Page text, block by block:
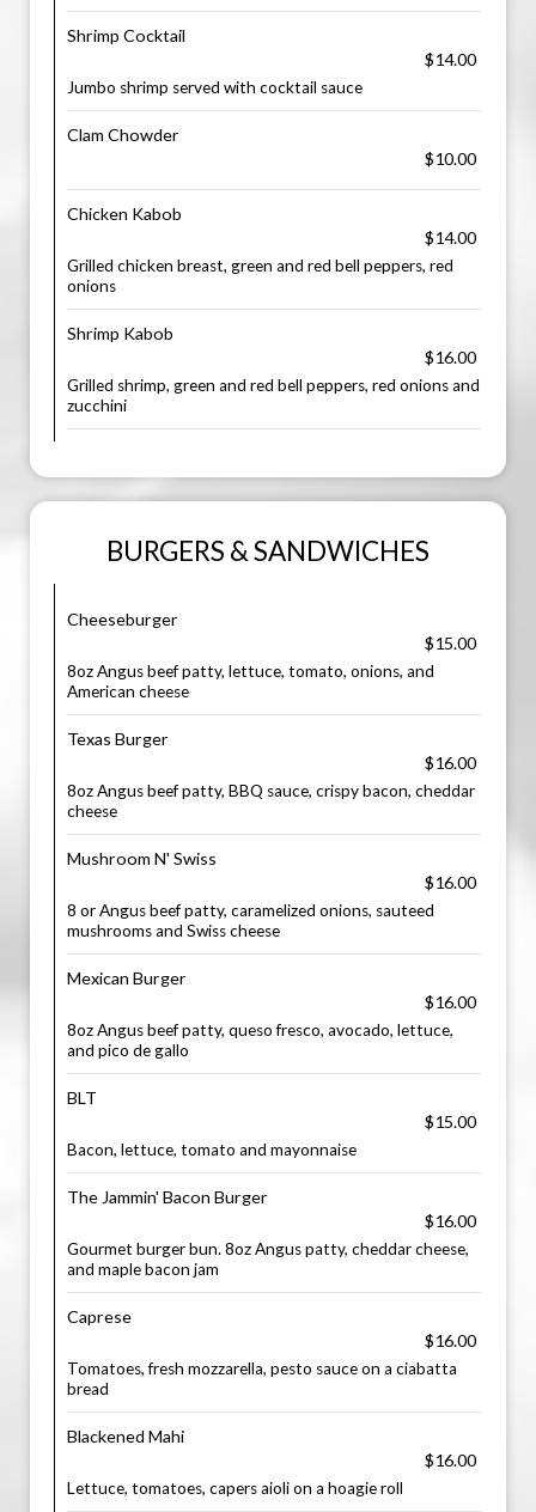
Shrimp Cocktail
$14.00
Jumbo shrimp served with cocktail sauce
Clam Chowder
$10.00
Chicken Kabob
$14.00
Grilled chicken breast, green and red bell peppers, red
onions
Shrimp Kabob
$16.00
Grilled shrimp, green and red bell peppers, red onions and
zucchini
BURGERS & SANDWICHES
Cheeseburger
$15.00
8oz Angus beef patty, lettuce, tomato, onions, and
American cheese
Texas Burger
$16.00
8oz Angus beef patty, BBQ sauce, crispy bacon, cheddar
cheese
Mushroom N' Swiss
$16.00
8 or Angus beef patty, caramelized onions, sauteed
mushrooms and Swiss cheese
Mexican Burger
$16.00
8oz Angus beef patty, queso fresco, avocado, lettuce,
and pico de gallo
BLT
$15.00
Bacon, lettuce, tomato and mayonnaise
The Jammin' Bacon Burger
$16.00
Gourmet burger bun. 8oz Angus patty, cheddar cheese,
and maple bacon jam
Caprese
$16.00
Tomatoes, fresh mozzarella, pesto sauce on a ciabatta
bread
Blackened Mahi
$16.00
Lettuce, tomatoes, capers aioli on a hoagie roll